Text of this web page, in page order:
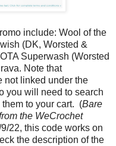
include: Wool of the
(DK, Worsted &
Superwash (Worsted
Note that
not linked under the
you will need to search
to your cart. (Bare
the WeCrochet
22, this code works on
the description of the